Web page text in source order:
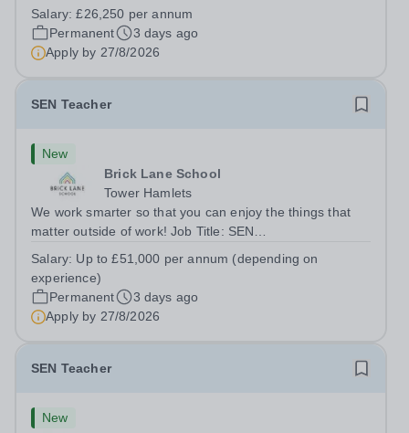
London E2 6DYSalary: &nbsp; &nbsp; £26,250 per
annum (not pro rata)Hours:&nbsp;...
Salary:£26,250 per annum
Permanent
3 days ago
Apply by 27/8/2026
SEN Teacher
New
Brick Lane School
Tower Hamlets
We work smarter so that you can enjoy the things that
matter outside of work! Job Title: SEN
6DYSalary:&nbsp; &nbsp; &nbsp;Up to £51,000 per
annum (depending on experience, not pro...
Salary: Up to £51,000 per annum (depending on
experience)
Permanent
3 days ago
Apply by 27/8/2026
SEN Teacher
New